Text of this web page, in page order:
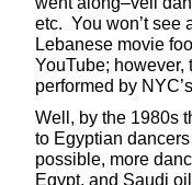
etc. You won’t see
Lebanese movie
YouTube; however,
performed by
Well, by the 1980s
to Egyptian
possible, more
Egypt, and Saudi